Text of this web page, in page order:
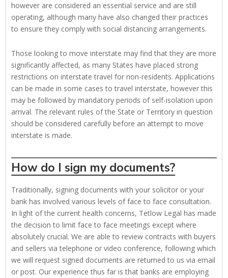
however are considered an essential service and are still
operating, although many have also changed their practices
to ensure they comply with social distancing arrangements.
Those looking to move interstate may find that they are more
significantly affected, as many States have placed strong
restrictions on interstate travel for non-residents. Applications
can be made in some cases to travel interstate, however this
may be followed by mandatory periods of self-isolation upon
arrival. The relevant rules of the State or Territory in question
should be considered carefully before an attempt to move
interstate is made.
How do I sign my documents?
Traditionally, signing documents with your solicitor or your
bank has involved various levels of face to face consultation.
In light of the current health concerns, Tetlow Legal has made
the decision to limit face to face meetings except where
absolutely crucial. We are able to review contracts with buyers
and sellers via telephone or video conference, following which
we will request signed documents are returned to us via email
or post. Our experience thus far is that banks are employing